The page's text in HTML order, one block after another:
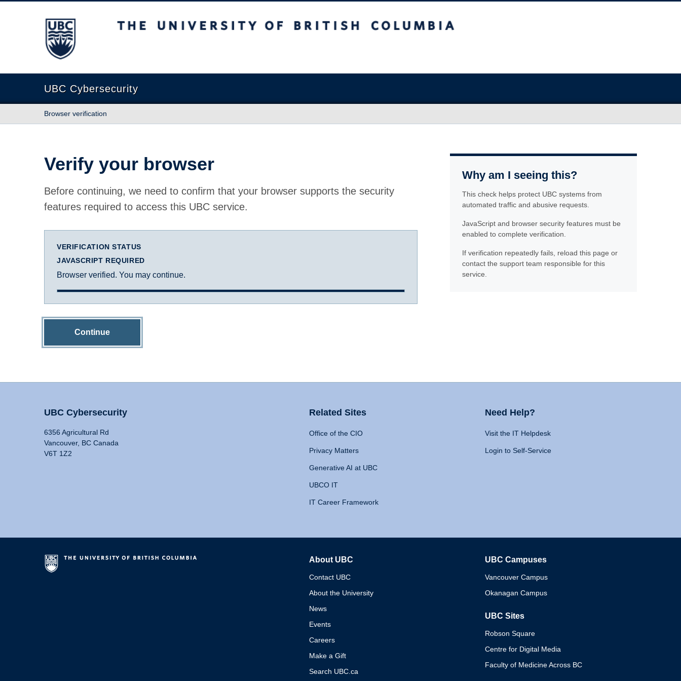
The University of British Columbia
UBC Cybersecurity
Browser verification
Verify your browser
Before continuing, we need to confirm that your browser supports the security
features required to access this UBC service.
VERIFICATION STATUS
JAVASCRIPT REQUIRED
Browser verified. You may continue.
Continue
Why am I seeing this?
This check helps protect UBC systems from
automated traffic and abusive requests.
JavaScript and browser security features must be
enabled to complete verification.
If verification repeatedly fails, reload this page or
contact the support team responsible for this
service.
UBC Cybersecurity
6356 Agricultural Rd
Vancouver, BC Canada
V6T 1Z2
Related Sites
Office of the CIO
Privacy Matters
Generative AI at UBC
UBCO IT
IT Career Framework
Need Help?
Visit the IT Helpdesk
Login to Self-Service
About UBC
Contact UBC
About the University
News
Events
Careers
Make a Gift
Search UBC.ca
UBC Campuses
Vancouver Campus
Okanagan Campus
UBC Sites
Robson Square
Centre for Digital Media
Faculty of Medicine Across BC